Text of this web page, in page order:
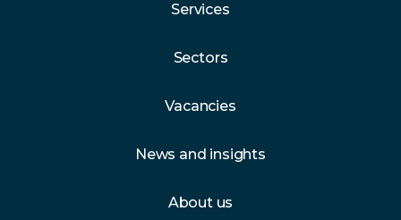
Services
Sectors
Vacancies
News and insights
About us